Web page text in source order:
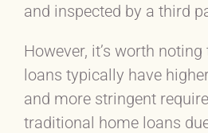
and inspected by a third
However, it’s worth
loans typically have
and more stringent
traditional home loans